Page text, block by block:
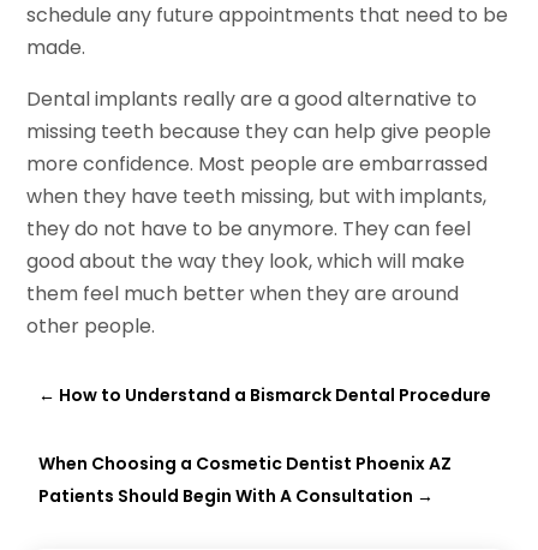
schedule any future appointments that need to be
made.
Dental implants really are a good alternative to
missing teeth because they can help give people
more confidence. Most people are embarrassed
when they have teeth missing, but with implants,
they do not have to be anymore. They can feel
good about the way they look, which will make
them feel much better when they are around
other people.
← How to Understand a Bismarck Dental Procedure
When Choosing a Cosmetic Dentist Phoenix AZ
Patients Should Begin With A Consultation →